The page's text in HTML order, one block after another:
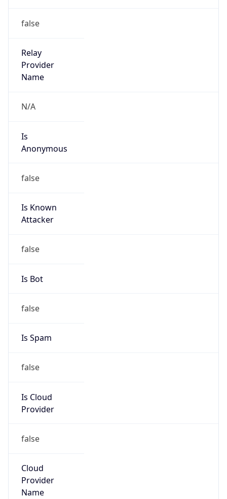
false
Relay
Provider
Name
N/A
Is
Anonymous
false
Is Known
Attacker
false
Is Bot
false
Is Spam
false
Is Cloud
Provider
false
Cloud
Provider
Name